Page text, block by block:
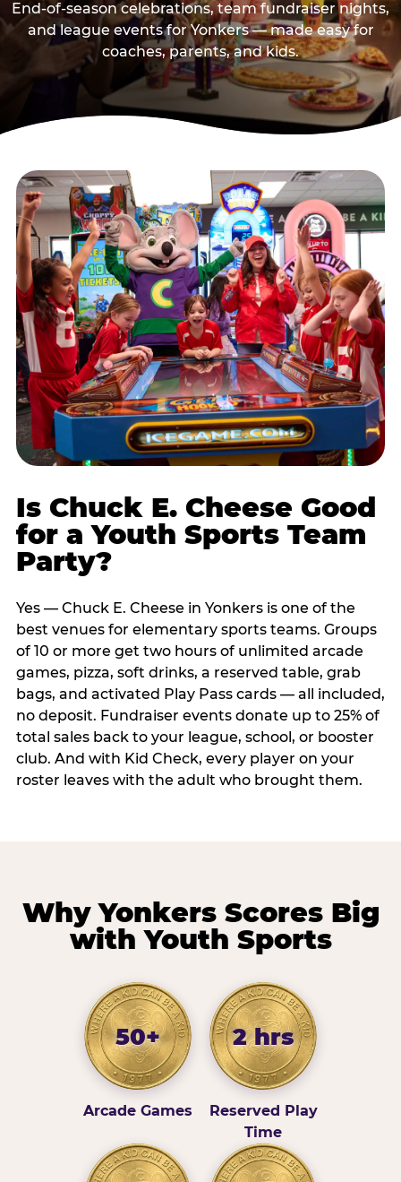
End-of-season celebrations, team fundraiser nights,
and league events for Yonkers — made easy for
coaches, parents, and kids.
Is Chuck E. Cheese Good
for a Youth Sports Team
Party?
Yes — Chuck E. Cheese in Yonkers is one of the
best venues for elementary sports teams. Groups
of 10 or more get two hours of unlimited arcade
games, pizza, soft drinks, a reserved table, grab
bags, and activated Play Pass cards — all included,
no deposit. Fundraiser events donate up to 25% of
total sales back to your league, school, or booster
club. And with Kid Check, every player on your
roster leaves with the adult who brought them.
Why Yonkers Scores Big
with Youth Sports
50+
Arcade Games
2 hrs
Reserved Play
Time